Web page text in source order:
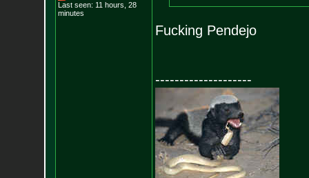
Last seen: 11 hours, 28
minutes
Fucking Pendejo
--------------------